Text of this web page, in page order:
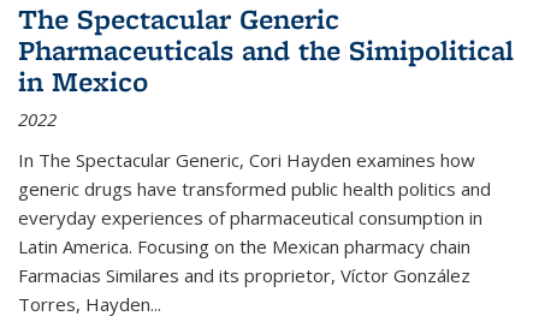
The Spectacular Generic
Pharmaceuticals and the Simipolitical
in Mexico
2022
In The Spectacular Generic, Cori Hayden examines how
generic drugs have transformed public health politics and
everyday experiences of pharmaceutical consumption in
Latin America. Focusing on the Mexican pharmacy chain
Farmacias Similares and its proprietor, Víctor González
Torres, Hayden...